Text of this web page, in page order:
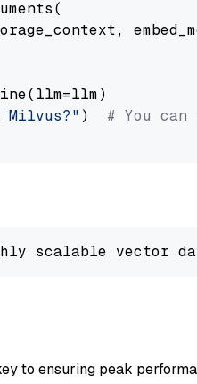
Milvus?" ) # You
scalable vector
to ensuring peak